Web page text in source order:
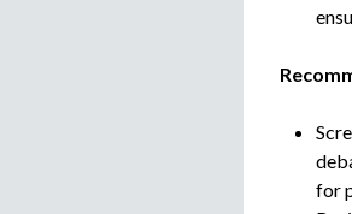
for